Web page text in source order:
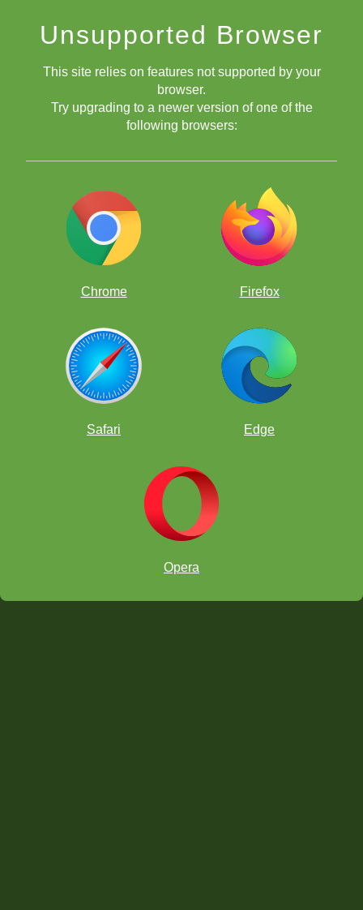
Unsupported Browser
This site relies on features not supported by your
browser.
Try upgrading to a newer version of one of the
following browsers:
Chrome Firefox
Safari Edge
Opera